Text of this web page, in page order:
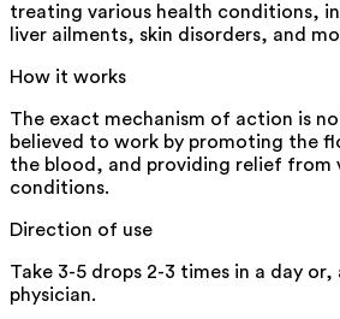
treating various health conditions,
liver ailments, skin disorders, and
How it works
The exact mechanism of action is
believed to work by promoting the
the blood, and providing relief from
conditions.
Direction of use
Take 3-5 drops 2-3 times in a day
physician.